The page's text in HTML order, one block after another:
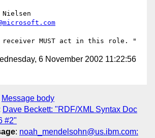
6 November 2002 11:22:56
Message body
Dave Beckett: "RDF/XML Syntax Doc
#2"
: noah_mendelsohn@us.ibm.com: